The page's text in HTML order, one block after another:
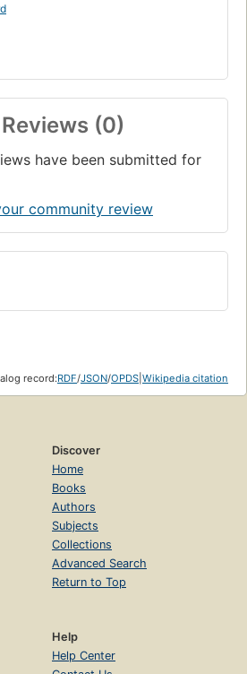
(0)
have been submitted for
community review
record:RDF/JSON/OPDS Wikipedia citation
Discover
Home
Books
Authors
Subjects
Collections
Advanced Search
Return to Top
Help
Help Center